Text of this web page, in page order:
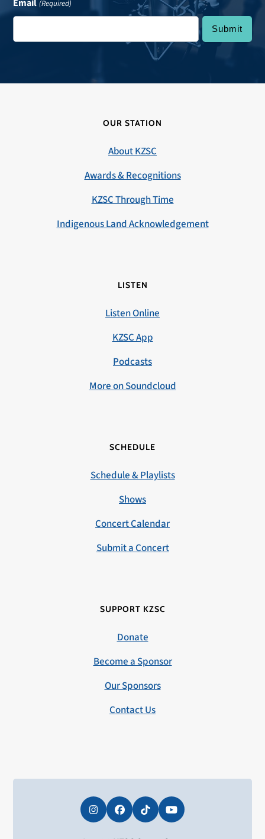
Email (Required)
OUR STATION
About KZSC
Awards & Recognitions
KZSC Through Time
Indigenous Land Acknowledgement
LISTEN
Listen Online
KZSC App
Podcasts
More on Soundcloud
SCHEDULE
Schedule & Playlists
Shows
Concert Calendar
Submit a Concert
SUPPORT KZSC
Donate
Become a Sponsor
Our Sponsors
Contact Us
InstagramFacebookTiktokYouTube